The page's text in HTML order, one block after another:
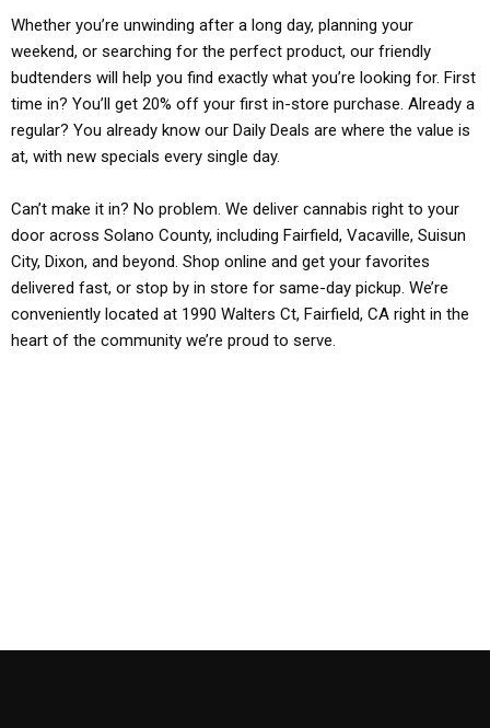
Whether you’re unwinding after a long day, planning your
weekend, or searching for the perfect product, our friendly
budtenders will help you find exactly what you’re looking for. First
time in? You’ll get 20% off your first in-store purchase. Already a
regular? You already know our Daily Deals are where the value is
at, with new specials every single day.
Can’t make it in? No problem. We deliver cannabis right to your
door across Solano County, including Fairfield, Vacaville, Suisun
City, Dixon, and beyond. Shop online and get your favorites
delivered fast, or stop by in store for same-day pickup. We’re
conveniently located at 1990 Walters Ct, Fairfield, CA right in the
heart of the community we’re proud to serve.